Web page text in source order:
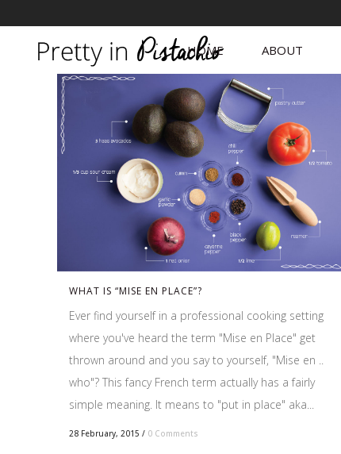
HOME ABOUT
WHAT IS “MISE EN PLACE”?
Ever find yourself in a professional cooking setting
where you've heard the term "Mise en Place" get
thrown around and you say to yourself, "Mise en ..
who"? This fancy French term actually has a fairly
simple meaning. It means to "put in place" aka...
28 February, 2015 / 0 Comments